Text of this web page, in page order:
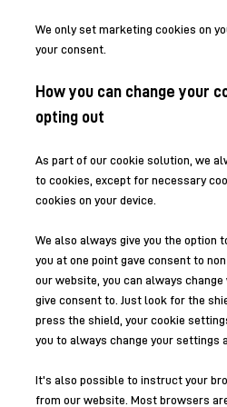
We only set marketing cookies on
your consent.
How you can change your
opting out
As part of our cookie solution, we
to cookies, except for necessary
cookies on your device.
We also always give you the option
you at one point gave consent to
our website, you can always
give consent to. Just look for the
press the shield, your cookie
you to always change your settings
It's also possible to instruct your
from our website. Most browsers